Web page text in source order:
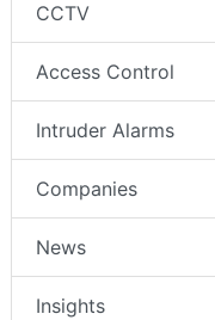
CCTV
Access Control
Intruder Alarms
Companies
News
Insights